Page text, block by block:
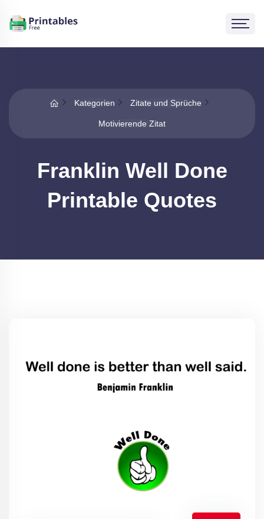
Kategorien Zitate und Sprüche
Motivierende Zitat
Franklin Well Done
Printable Quotes